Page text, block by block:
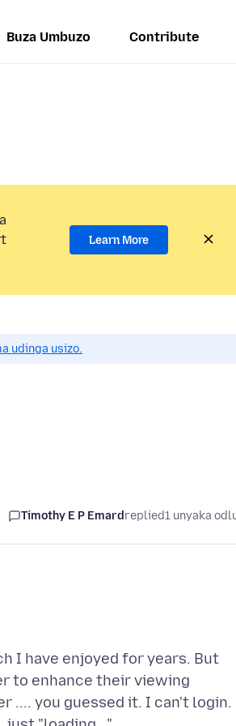
Buza Umbuzo Contribute
Learn More
udinga usizo.
Timothy E P Emardreplied1 unyaka
I have enjoyed for years. But
to enhance their viewing
.... you guessed it. I can't login.